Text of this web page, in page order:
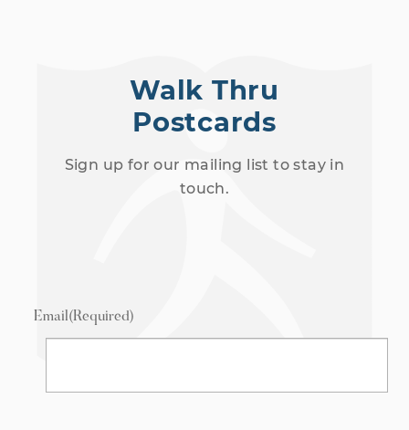
Walk Thru
Postcards
Sign up for our mailing list to stay in
touch.
Email(Required)